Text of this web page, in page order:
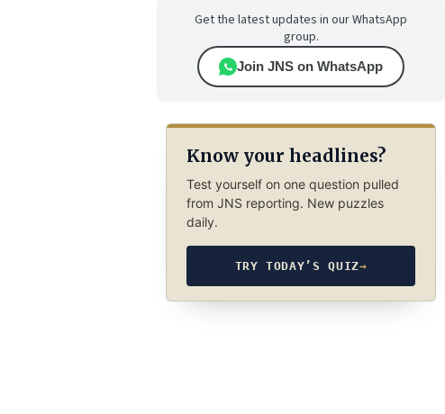
Get the latest updates in our WhatsApp
group.
Join JNS on WhatsApp
Know your headlines?
Test yourself on one question pulled
from JNS reporting. New puzzles
daily.
TRY TODAY’S QUIZ→